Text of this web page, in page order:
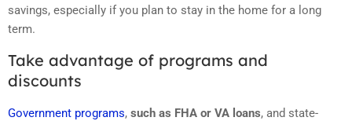
savings, especially if you plan to stay in the home for a long
term.
Take advantage of programs and
discounts
Government programs, such as FHA or VA loans, and state-